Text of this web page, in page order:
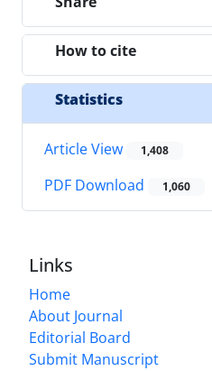
How to cite
Statistics
Article View 1,408
PDF Download 1,060
Links
Home
About Journal
Editorial Board
Submit Manuscript